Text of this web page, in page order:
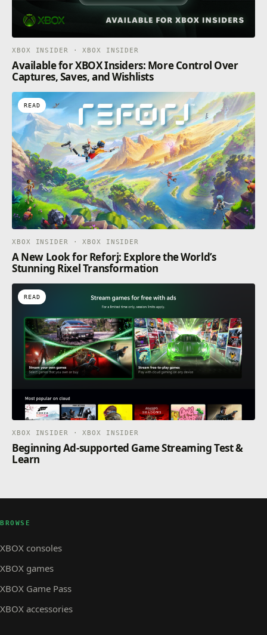
XBOX INSIDER · XBOX INSIDER
Available for XBOX Insiders: More Control Over
Captures, Saves, and Wishlists
READ
XBOX INSIDER · XBOX INSIDER
A New Look for Reforj: Explore the World’s
Stunning Rixel Transformation
READ
XBOX INSIDER · XBOX INSIDER
Beginning Ad-supported Game Streaming Test &
Learn
BROWSE
XBOX consoles
XBOX games
XBOX Game Pass
XBOX accessories